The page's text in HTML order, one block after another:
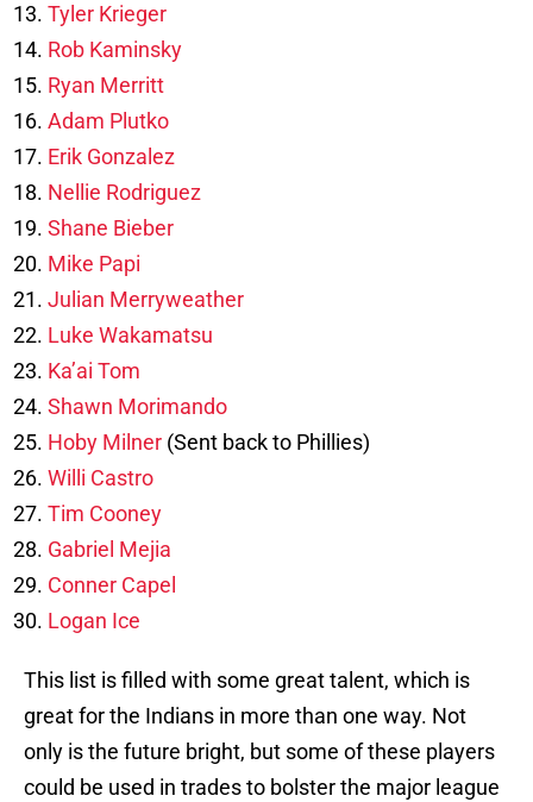
Tyler Krieger
Rob Kaminsky
Ryan Merritt
Adam Plutko
Erik Gonzalez
Nellie Rodriguez
Shane Bieber
Mike Papi
Julian Merryweather
Luke Wakamatsu
Ka’ai Tom
Shawn Morimando
Hoby Milner (Sent back to Phillies)
Willi Castro
Tim Cooney
Gabriel Mejia
Conner Capel
Logan Ice
This list is filled with some great talent, which is
great for the Indians in more than one way. Not
only is the future bright, but some of these players
could be used in trades to bolster the major league